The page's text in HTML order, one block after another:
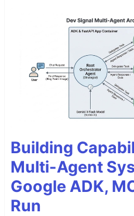
Building
Multi-Agent
Google ADK,
Run